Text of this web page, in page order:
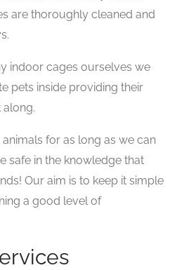
are thoroughly cleaned and
indoor cages ourselves we
pets inside providing their
animals for as long as we can
safe in the knowledge that
Our aim is to keep it simple
a good level of